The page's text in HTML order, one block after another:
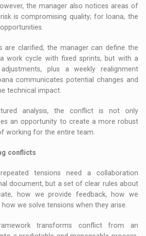
the manager also notices areas of
is compromising quality; for Ioana, the
are clarified, the manager can define the
work cycle with fixed sprints, but with a
plus a weekly realignment
communicates potential changes and
technical impact.
analysis, the conflict is not only
an opportunity to create a more robust
working for the entire team.
conflicts
tensions need a collaboration
document, but a set of clear rules about
how we provide feedback, how we
we solve tensions when they arise.
transforms conflict from an